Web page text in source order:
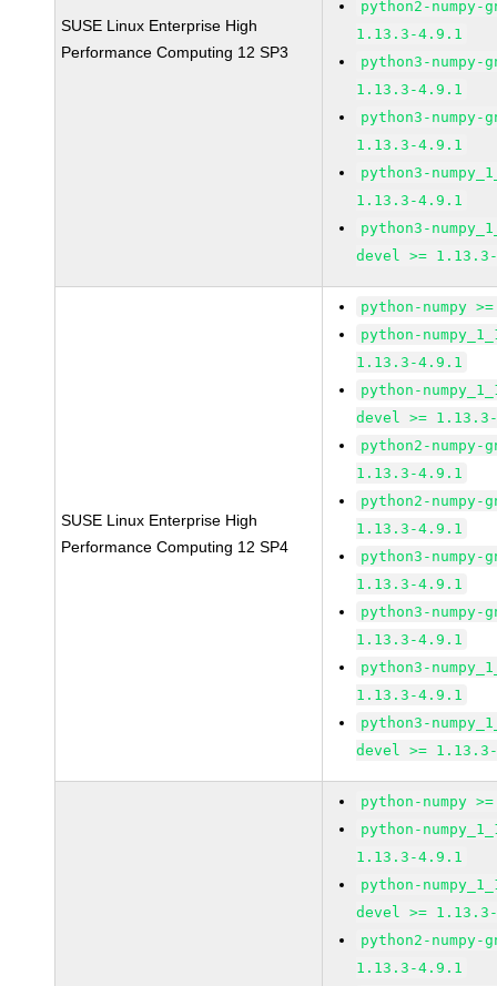
SUSE Linux Enterprise High
Performance Computing 12 SP3
python2-numpy-
1.13.3-4.9.1
python3-numpy-
1.13.3-4.9.1
python3-numpy-
1.13.3-4.9.1
python3-
1.13.3-4.9.1
python3-
devel >=
SUSE Linux Enterprise High
Performance Computing 12 SP4
python-numpy
python-
1.13.3-4.9.1
python-
devel >=
python2-numpy-
1.13.3-4.9.1
python2-numpy-
1.13.3-4.9.1
python3-numpy-
1.13.3-4.9.1
python3-numpy-
1.13.3-4.9.1
python3-
1.13.3-4.9.1
python3-
devel >=
python-numpy
python-
1.13.3-4.9.1
python-
devel >=
python2-numpy-
1.13.3-4.9.1